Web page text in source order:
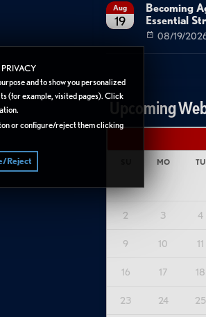
and to show you personalized
(for example, visited pages). Click
or configure/reject them clicking
Reject
Aug
19
Becoming
Essential
08/19/
Upcoming
MO TU
2 3 4
9 10 11
16 17 18
23 24 25